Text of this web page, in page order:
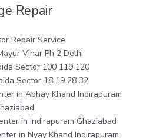
Repair
Repair Service
Vihar Ph 2 Delhi
Sector 100 119 120
Sector 18 19 28 32
in Abhay Khand Indirapuram
in Indirapuram Ghaziabad
in Nyay Khand Indirapuram